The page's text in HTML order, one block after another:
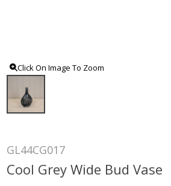
Click On Image To Zoom
GL44CG017
Cool Grey Wide Bud Vase